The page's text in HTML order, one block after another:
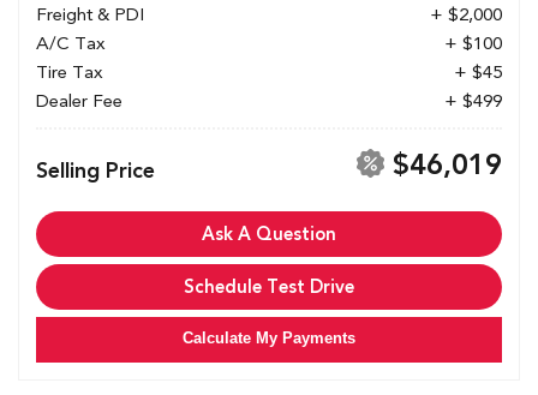
Freight & PDI
+ $2,000
A/C Tax
+ $100
Tire Tax
+ $45
Dealer Fee
+ $499
Selling Price $46,019
Ask A Question
Schedule Test Drive
Calculate My Payments